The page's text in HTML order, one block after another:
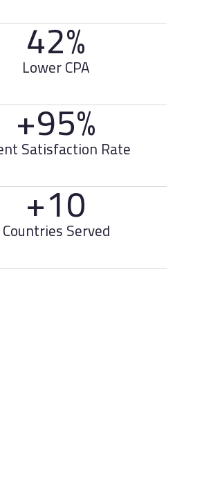
42%
Lower CPA
+95%
Satisfaction Rate
+10
Countries Served